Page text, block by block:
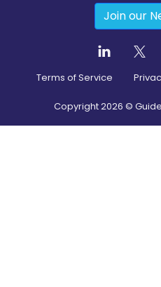
Join our
Terms of Service
Copyright2026 ©